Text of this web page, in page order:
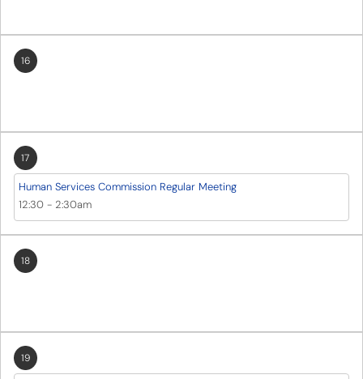
16
17
Human Services Commission Regular Meeting
12:30 - 2:30am
18
19